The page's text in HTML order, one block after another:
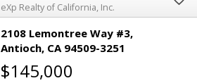
eXp Realty of California, Inc.
2108 Lemontree Way #3
Antioch CA 94509-3251
$145,000